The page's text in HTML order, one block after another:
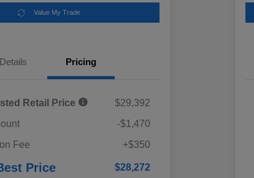
Value My Trade
Details Pricing
Retail Price
$29,392
-$1,470
Fee
+$350
Price $28,272